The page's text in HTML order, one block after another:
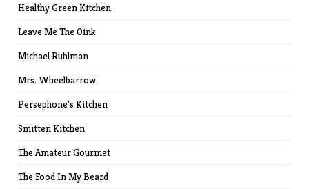
Healthy Green Kitchen
Leave Me The Oink
Michael Ruhlman
Mrs. Wheelbarrow
Persephone's Kitchen
Smitten Kitchen
The Amateur Gourmet
The Food In My Beard